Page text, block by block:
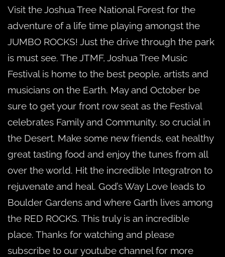
Visit the Joshua Tree National Forest for the
adventure of a life time playing amongst the
JUMBO ROCKS! Just the drive through the park
is must see. The JTMF, Joshua Tree Music
Festival is home to the best people, artists and
musicians on the Earth. May and October be
sure to get your front row seat as the Festival
celebrates Family and Community, so crucial in
the Desert. Make some new friends, eat healthy
great tasting food and enjoy the tunes from all
over the world. Hit the incredible Integratron to
rejuvenate and heal. God’s Way Love leads to
Boulder Gardens and where Garth lives among
the RED ROCKS. This truly is an incredible
place. Thanks for watching and please
subscribe to our youtube channel for more